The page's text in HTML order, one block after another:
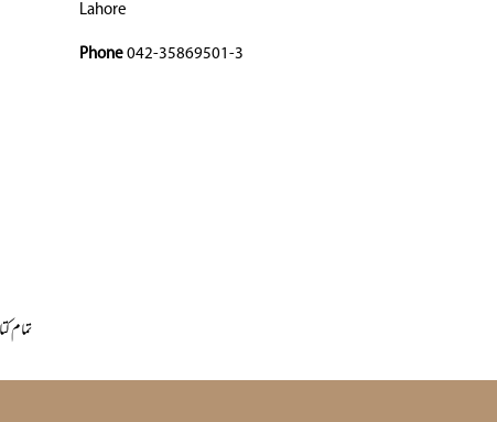
Lahore
Phone 042-35869501-3
تمام